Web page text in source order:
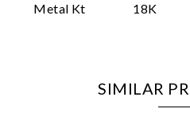
Metal Kt
18K
SIMILAR